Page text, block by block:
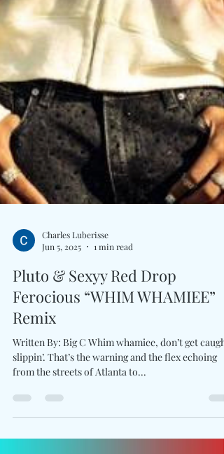
Jun 5, 2025
1 min read
Pluto & Sexyy Red Drop
Ferocious “WHIM WHAMIEE”
Remix
Written By: Big C Whim whamiee, don’t get caught
from the streets of Atlanta to...